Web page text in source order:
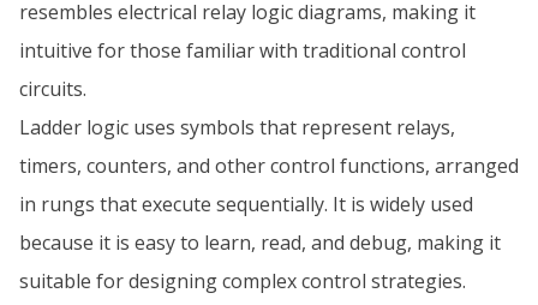
resembles electrical relay logic diagrams, making it
intuitive for those familiar with traditional control
circuits.
Ladder logic uses symbols that represent relays,
timers, counters, and other control functions, arranged
in rungs that execute sequentially. It is widely used
because it is easy to learn, read, and debug, making it
suitable for designing complex control strategies.